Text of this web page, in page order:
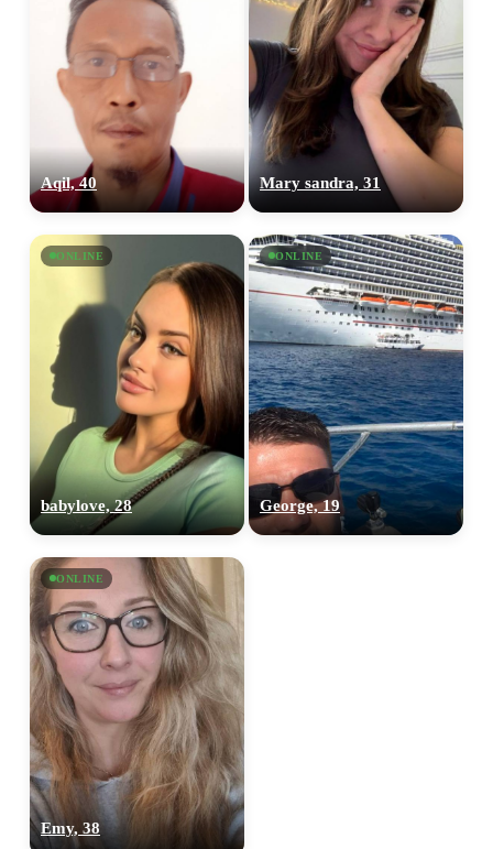
Aqil, 40 Mary sandra, 31
ONLINE
babylove, 28
ONLINE
George, 19
ONLINE
Emy, 38